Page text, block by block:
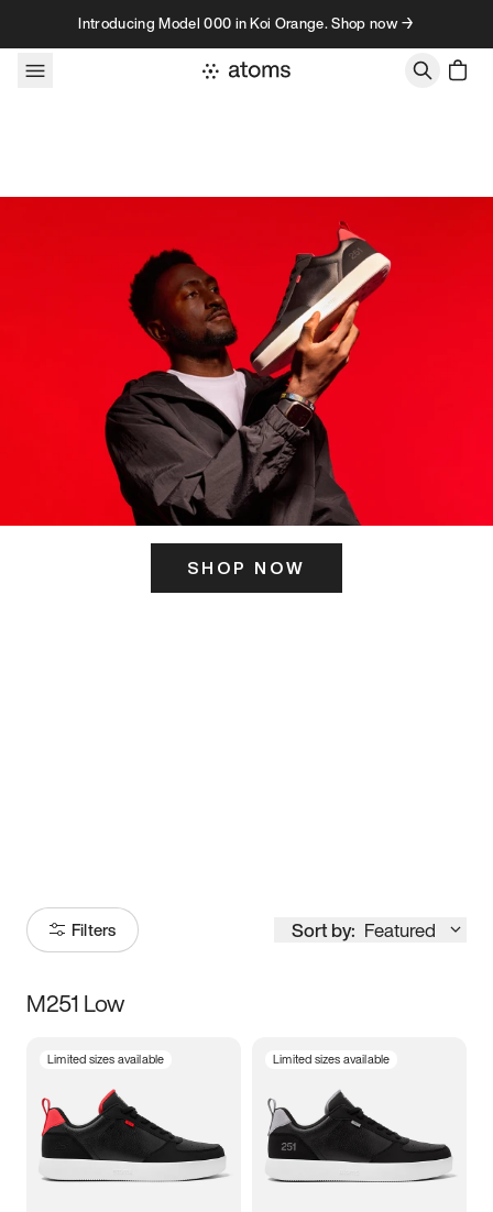
Skip to contentIntroducing Model 000 in Koi Orange. Shop now →
SHOP NOW
Filters Sort by: Featured
Size
3.5 4 4.5
5.5 6 6.5 7
M251 Low
Limited sizes available Limited sizes available